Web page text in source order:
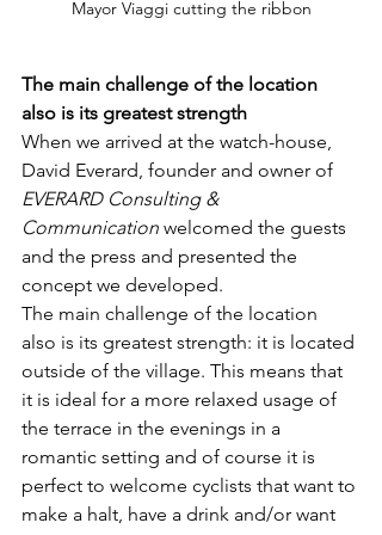
Mayor Viaggi cutting the ribbon
The main challenge of the location
also is its greatest strength
When we arrived at the watch-house,
David Everard, founder and owner of
EVERARD Consulting &
Communication welcomed the guests
and the press and presented the
concept we developed.
The main challenge of the location
also is its greatest strength: it is located
outside of the village. This means that
it is ideal for a more relaxed usage of
the terrace in the evenings in a
romantic setting and of course it is
perfect to welcome cyclists that want to
make a halt, have a drink and/or want